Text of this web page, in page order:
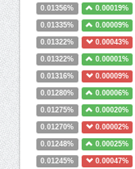
0.01356% 0.00019%
0.01335% 0.00009%
0.01322% 0.00043%
0.01322% 0.00001%
0.01316% 0.00009%
0.01280% 0.00006%
0.01275% 0.00020%
0.01270% 0.00002%
0.01248% 0.00025%
0.01245% 0.00047%